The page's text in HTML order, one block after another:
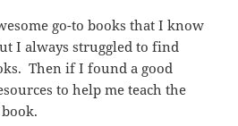
go-to books that I know
I always struggled to find
Then if I found a good
to help me teach the